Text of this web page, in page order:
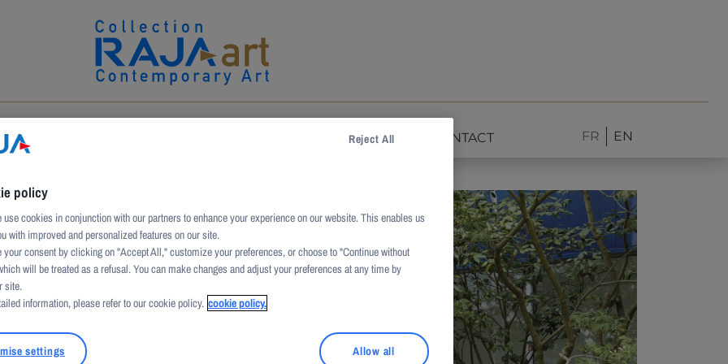
NEWS CONTACT FR EN
cardboard
policy
cookies in conjunction with our partners to enhance your experience on our website. This enables us
with improved and personalized features on our site.
your consent by clicking on "Accept All," customize your preferences, or choose to "Continue without
will be treated as a refusal. You can make changes and adjust your preferences at any time by
site.
information, please refer to our cookie policy. cookie policy.
Reject All
Allow all
settings